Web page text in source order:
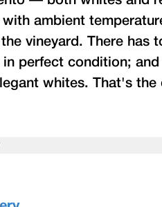
ambient
vineyard. There has
perfect condition;
whites. That's the